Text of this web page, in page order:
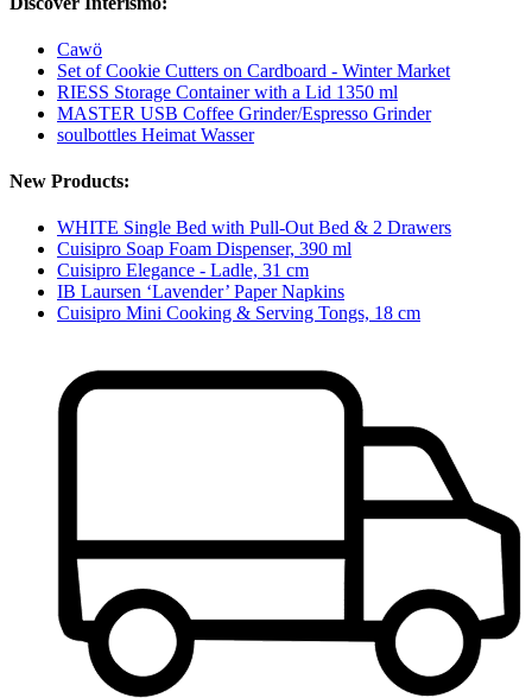
Cawö
Set of Cookie Cutters on Cardboard - Winter Market
RIESS Storage Container with a Lid 1350 ml
MASTER USB Coffee Grinder/Espresso Grinder
soulbottles Heimat Wasser
New Products:
WHITE Single Bed with Pull-Out Bed & 2 Drawers
Cuisipro Soap Foam Dispenser, 390 ml
Cuisipro Elegance - Ladle, 31 cm
IB Laursen ‘Lavender’ Paper Napkins
Cuisipro Mini Cooking & Serving Tongs, 18 cm